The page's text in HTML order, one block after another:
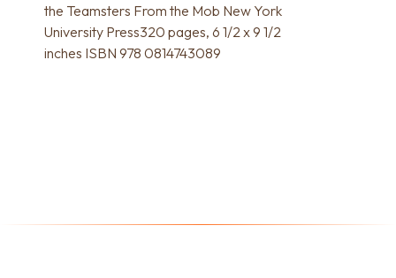
the Teamsters From the Mob New York
University Press320 pages, 6 1/2 x 9 1/2
inches ISBN 978 0814743089